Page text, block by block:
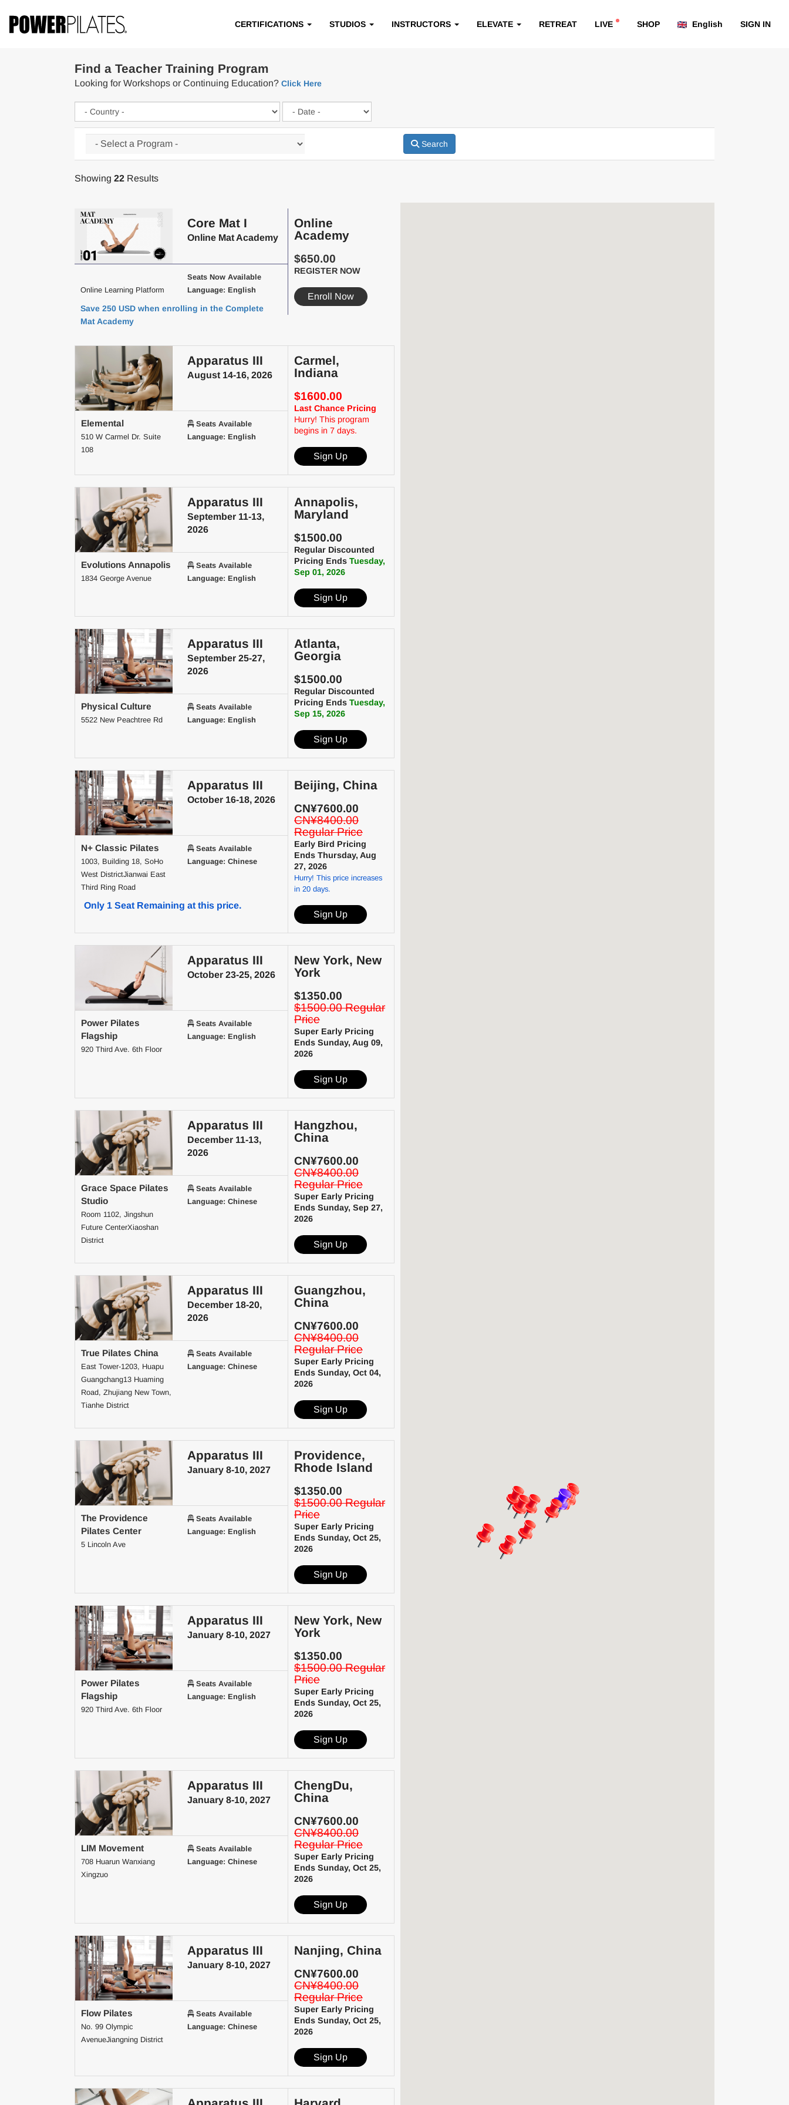
CERTIFICATIONS STUDIOS INSTRUCTORS ELEVATE RETREAT LIVE SHOP English SIGN IN
Find a Teacher Training Program
Looking for Workshops or Continuing Education? Click Here
Search
Showing 22 Results
Core Mat I
Online Mat Academy
Online Learning Platform
Seats Now Available
Language: English
Save 250 USD when enrolling in the Complete
Mat Academy
Online
Academy
$650.00
REGISTER NOW
Enroll Now
Apparatus III
August 14-16, 2026
Elemental
510 W Carmel Dr. Suite
108
Seats Available
Language: English
Carmel,
Indiana
$1600.00
Last Chance Pricing
Hurry! This program
begins in 7 days.
Sign Up
Apparatus III
September 11-13,
2026
Evolutions Annapolis
1834 George Avenue
Seats Available
Language: English
Annapolis,
Maryland
$1500.00
Regular Discounted
Pricing Ends Tuesday,
Sep 01, 2026
Sign Up
Apparatus III
September 25-27,
2026
Physical Culture
5522 New Peachtree Rd
Seats Available
Language: English
Atlanta,
Georgia
$1500.00
Regular Discounted
Pricing Ends Tuesday,
Sep 15, 2026
Sign Up
Apparatus III
October 16-18, 2026
N+ Classic Pilates
1003, Building 18, SoHo
West DistrictJianwai East
Third Ring Road
Seats Available
Language: Chinese
Only 1 Seat Remaining at this price.
Beijing, China
CN¥7600.00
CN¥8400.00
Regular Price
Early Bird Pricing
Ends Thursday, Aug
27, 2026
Hurry! This price increases
in 20 days.
Sign Up
Apparatus III
October 23-25, 2026
Power Pilates
Flagship
920 Third Ave. 6th Floor
Seats Available
Language: English
New York, New
York
$1350.00
$1500.00 Regular
Price
Super Early Pricing
Ends Sunday, Aug 09,
2026
Sign Up
Apparatus III
December 11-13,
2026
Grace Space Pilates
Studio
Room 1102, Jingshun
Future CenterXiaoshan
District
Seats Available
Language: Chinese
Hangzhou,
China
CN¥7600.00
CN¥8400.00
Regular Price
Super Early Pricing
Ends Sunday, Sep 27,
2026
Sign Up
Apparatus III
December 18-20,
2026
True Pilates China
East Tower-1203, Huapu
Guangchang13 Huaming
Road, Zhujiang New Town,
Tianhe District
Seats Available
Language: Chinese
Guangzhou,
China
CN¥7600.00
CN¥8400.00
Regular Price
Super Early Pricing
Ends Sunday, Oct 04,
2026
Sign Up
Apparatus III
January 8-10, 2027
The Providence
Pilates Center
5 Lincoln Ave
Seats Available
Language: English
Providence,
Rhode Island
$1350.00
$1500.00 Regular
Price
Super Early Pricing
Ends Sunday, Oct 25,
2026
Sign Up
Apparatus III
January 8-10, 2027
Power Pilates
Flagship
920 Third Ave. 6th Floor
Seats Available
Language: English
New York, New
York
$1350.00
$1500.00 Regular
Price
Super Early Pricing
Ends Sunday, Oct 25,
2026
Sign Up
Apparatus III
January 8-10, 2027
LIM Movement
708 Huarun Wanxiang
Xingzuo
Seats Available
Language: Chinese
ChengDu,
China
CN¥7600.00
CN¥8400.00
Regular Price
Super Early Pricing
Ends Sunday, Oct 25,
2026
Sign Up
Apparatus III
January 8-10, 2027
Flow Pilates
No. 99 Olympic
AvenueJiangning District
Seats Available
Language: Chinese
Nanjing, China
CN¥7600.00
CN¥8400.00
Regular Price
Super Early Pricing
Ends Sunday, Oct 25,
2026
Sign Up